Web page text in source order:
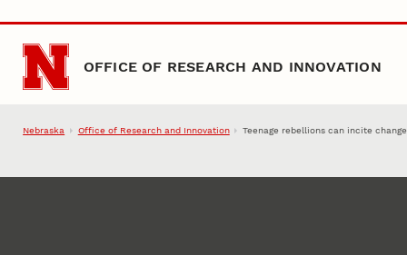
Skip to main content
OFFICE OF RESEARCH AND INNOVATION
Nebraska Office of Research and Innovation Teenage rebellions can incite